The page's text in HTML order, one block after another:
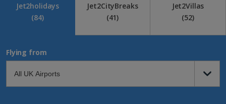
Jet2holidays
(84)
Jet2CityBreaks
(41)
Jet2Villas
(52)
Flying from